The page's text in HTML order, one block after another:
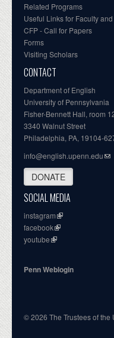
Related Programs
Useful Links for Faculty
CFP - Call for Papers
Forms
Visiting Scholars
CONTACT
Department of English
University of Pennsylvania
Fisher-Bennett Hall, room
3340 Walnut Street
Philadelphia, PA, 19104-
info@english.upenn.edu
DONATE
SOCIAL MEDIA
instagram
facebook
youtube
Penn Weblogin
© 2026 The Trustees of